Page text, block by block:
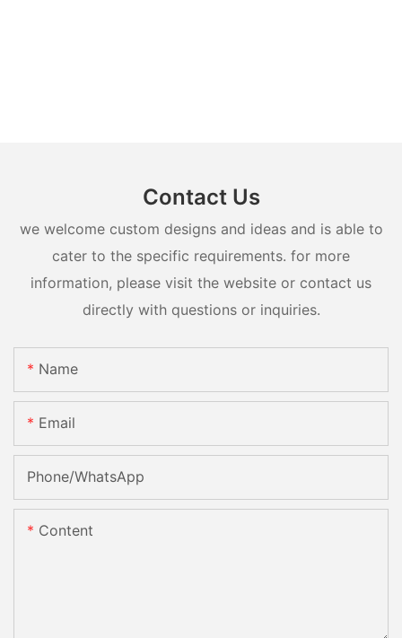
Contact Us
we welcome custom designs and ideas and is able to
cater to the specific requirements. for more
information, please visit the website or contact us
directly with questions or inquiries.
Name
Email
Phone/whatsApp
Content